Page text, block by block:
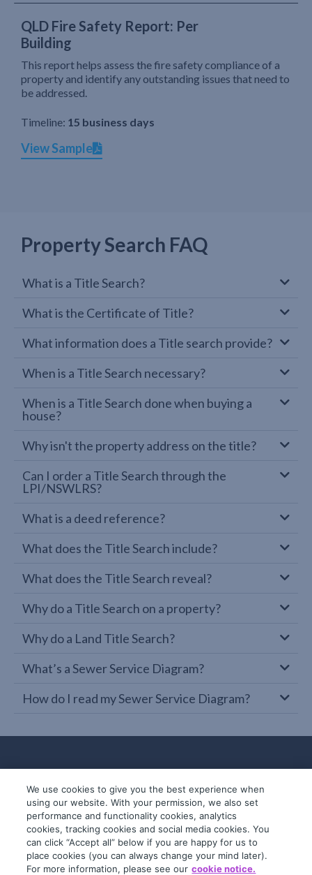
QLD Fire Safety Report: Per
Building
This report helps assess the fire safety compliance of a
property and identify any outstanding issues that need to
be addressed.
Timeline: 15 business days
View Sample
Property Search FAQ
What is a Title Search?
What is the Certificate of Title?
What information does a Title search provide?
When is a Title Search necessary?
When is a Title Search done when buying a
house?
Why isn't the property address on the title?
Can I order a Title Search through the
LPI/NSWLRS?
What is a deed reference?
What does the Title Search include?
What does the Title Search reveal?
Why do a Title Search on a property?
Why do a Land Title Search?
What’s a Sewer Service Diagram?
How do I read my Sewer Service Diagram?
© 2019-2026 InfoTrack. All rights reserved.
ABN 36 092 724 251
We use cookies to give you the best experience when
using our website. With your permission, we also set
performance and functionality cookies, analytics
cookies, tracking cookies and social media cookies. You
can click “Accept all” below if you are happy for us to
place cookies (you can always change your mind later).
For more information, please see our cookie notice.